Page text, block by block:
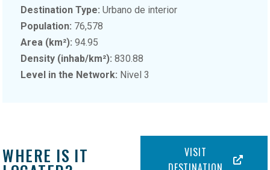
Destination Type:Urbano de interior
Population: 76,578
Area (km²):94.95
Density (inhab/km²):830.88
Level in the Network: Nivel 3
WHERE IS IT
VISIT